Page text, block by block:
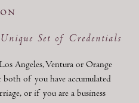
Set of Credentials
Angeles, Ventura or Orange
both of you have accumulated
or if you are a business